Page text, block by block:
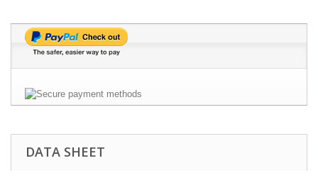
DATA SHEET